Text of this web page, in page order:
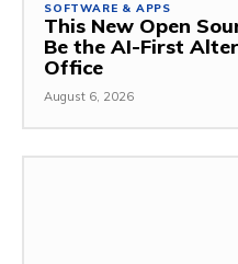
SOFTWARE & APPS
This New Open
Be the AI-First
Office
August 6, 2026